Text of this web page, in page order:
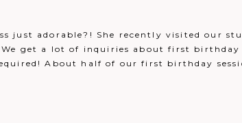
just adorable?! She recently visited our
get a lot of inquiries about first birthday
About half of our first birthday